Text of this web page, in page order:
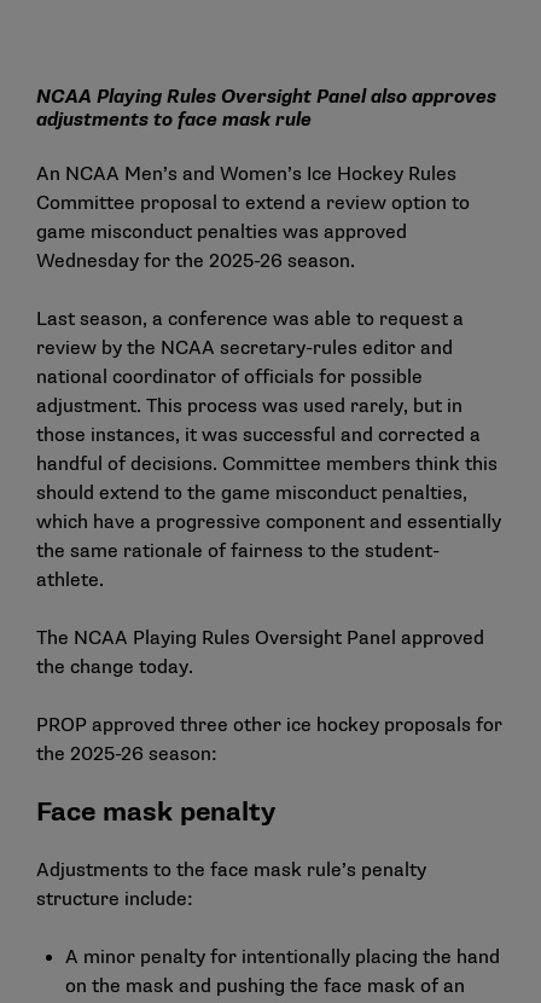
NCAA Playing Rules Oversight Panel also approves
adjustments to face mask rule
An NCAA Men’s and Women’s Ice Hockey Rules
Committee proposal to extend a review option to
game misconduct penalties was approved
Wednesday for the 2025-26 season.
Last season, a conference was able to request a
review by the NCAA secretary-rules editor and
national coordinator of officials for possible
adjustment. This process was used rarely, but in
those instances, it was successful and corrected a
handful of decisions. Committee members think this
should extend to the game misconduct penalties,
which have a progressive component and essentially
the same rationale of fairness to the student-
athlete.
The NCAA Playing Rules Oversight Panel approved
the change today.
PROP approved three other ice hockey proposals for
the 2025-26 season:
Face mask penalty
Adjustments to the face mask rule’s penalty
structure include:
A minor penalty for intentionally placing the hand
on the mask and pushing the face mask of an